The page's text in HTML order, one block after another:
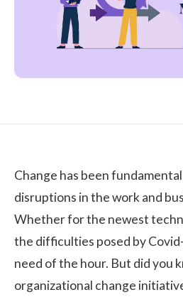
Change has been
disruptions in the work and
Whether for the newest
the difficulties posed by
need of the hour. But did you
organizational change